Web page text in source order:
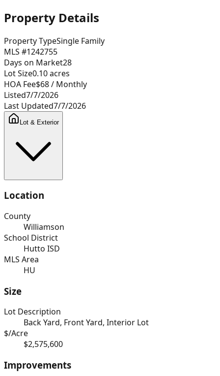
Property Details
Property TypeSingle Family
MLS #1242755
Days on Market28
Lot Size0.10acres
HOA Fee$68/ Monthly
Listed7/7/2026
Last Updated7/7/2026
Lot & Exterior
Location
County
Williamson
School District
Hutto ISD
MLS Area
HU
Size
Lot Description
Back Yard, Front Yard, Interior Lot
$/Acre
$2,575,600
Improvements